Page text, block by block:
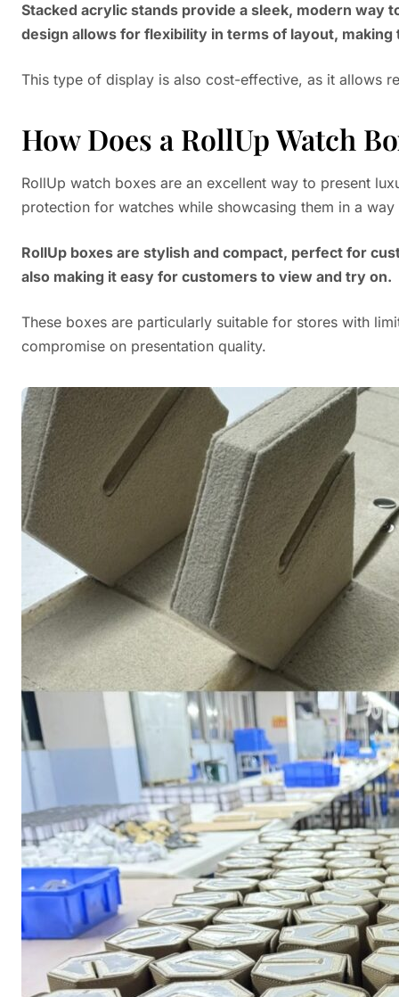
Stacked acrylic stands provide a sleek, modern way
design allows for flexibility in terms of layout,
This type of display is also cost-effective, as it allows
How Does a RollUp Watch
RollUp watch boxes are an excellent way to present
protection for watches while showcasing them in a
RollUp boxes are stylish and compact, perfect for
also making it easy for customers to view and try on.
These boxes are particularly suitable for stores with
compromise on presentation quality.